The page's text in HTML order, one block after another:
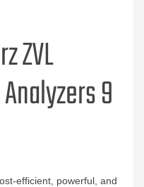
ZVL
9
efficient, powerful, and